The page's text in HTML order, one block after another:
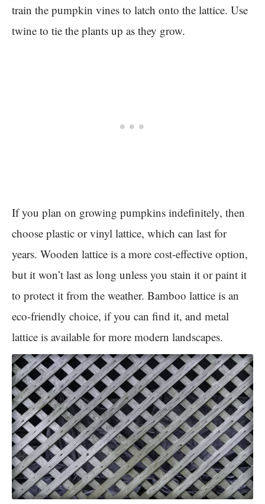
train the pumpkin vines to latch onto the lattice. Use
twine to tie the plants up as they grow.
If you plan on growing pumpkins indefinitely, then
choose plastic or vinyl lattice, which can last for
years. Wooden lattice is a more cost-effective option,
but it won’t last as long unless you stain it or paint it
to protect it from the weather. Bamboo lattice is an
eco-friendly choice, if you can find it, and metal
lattice is available for more modern landscapes.